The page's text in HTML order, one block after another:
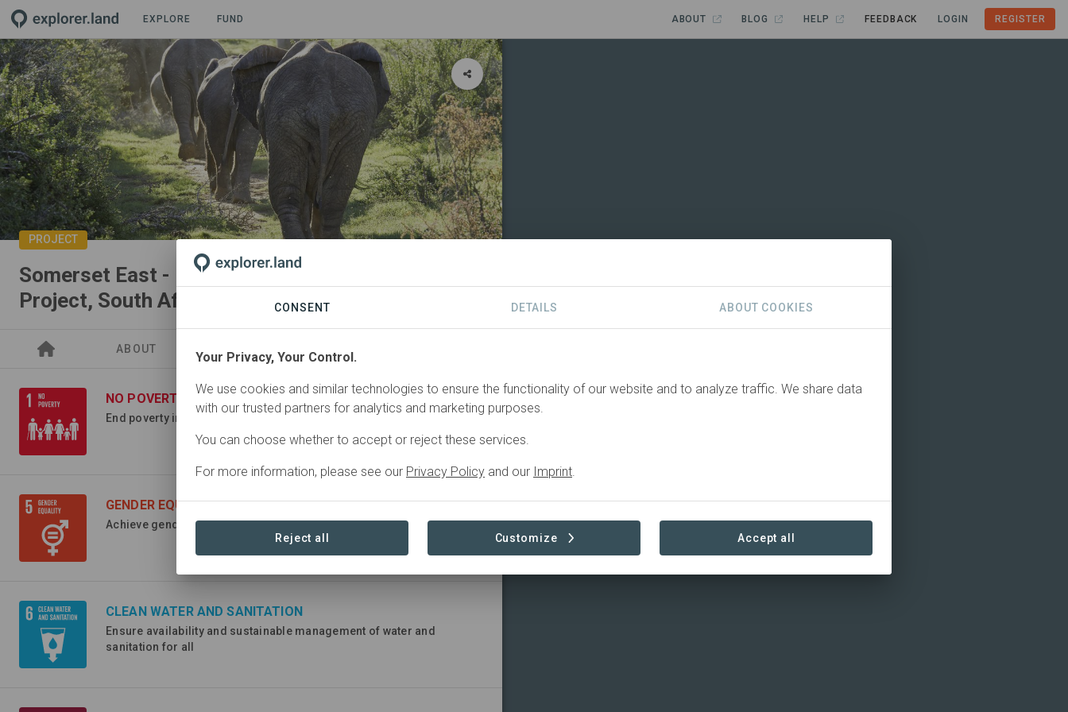
EXPLORE FUND ABOUT BLOG HELP FEEDBACK LOGIN REGISTER
PROJECT
Somerset East - Eastern Cape Restoration
Project, South Africa
ABOUT
NO POVERTY
End poverty in all its forms everywhere
GENDER EQUALITY
Achieve gender equality and empower all women and girls
CLEAN WATER AND SANITATION
Ensure availability and sustainable management of water and
sanitation for all
CONSENT DETAILS ABOUT COOKIES
Your Privacy, Your Control.
We use cookies and similar technologies to ensure the functionality of our website and to analyze traffic. We share data
with our trusted partners for analytics and marketing purposes.
You can choose whether to accept or reject these services.
For more information, please see our Privacy Policy and our Imprint.
Reject all Customize Accept all